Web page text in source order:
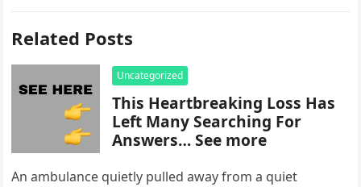
Related Posts
Uncategorized
This Heartbreaking Loss Has
Left Many Searching For
Answers… See more
An ambulance quietly pulled away from a quiet